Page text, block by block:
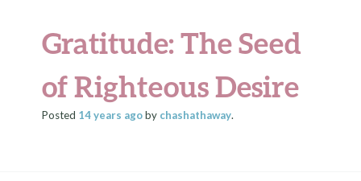
Gratitude: The Seed
of Righteous Desire
Posted 14 years agoby chashathaway.